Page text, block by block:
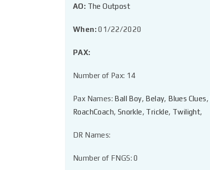
AO: The Outpost
When:01/22/2020
PAX:
Number of Pax: 14
Pax Names: Ball Boy, Belay, Blues Clues,
RoachCoach, Snorkle, Trickle, Twilight,
DR Names:
Number of FNGS: 0